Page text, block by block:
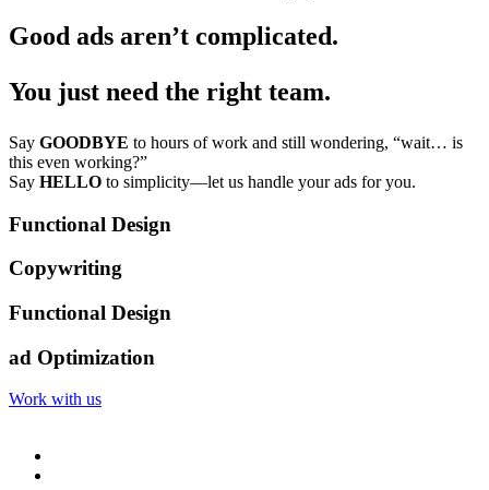
Good ads aren’t complicated.
You just need the right team.
Say GOODBYE to hours of work and still wondering, “wait… is
this even working?”
Say HELLO to simplicity—let us handle your ads for you.
Functional Design
Copywriting
Functional Design
ad Optimization
Work with us